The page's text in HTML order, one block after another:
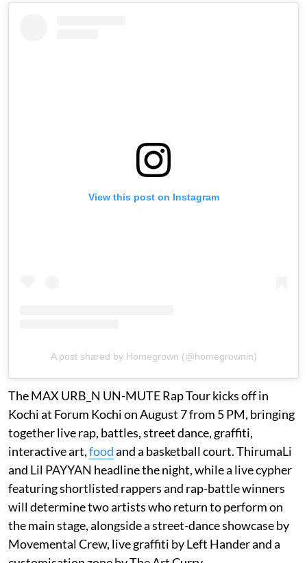
View this post on Instagram
A post shared by Homegrown (@homegrownin)
The MAX URB_N UN-MUTE Rap Tour kicks off in
Kochi at Forum Kochi on August 7 from 5 PM, bringing
together live rap, battles, street dance, graffiti,
interactive art,foodand a basketball court. ThirumaLi
and Lil PAYYAN headline the night, while a live cypher
featuring shortlisted rappers and rap-battle winners
will determine two artists who return to perform on
the main stage, alongside a street-dance showcase by
Movemental Crew, live graffiti by Left Hander and a